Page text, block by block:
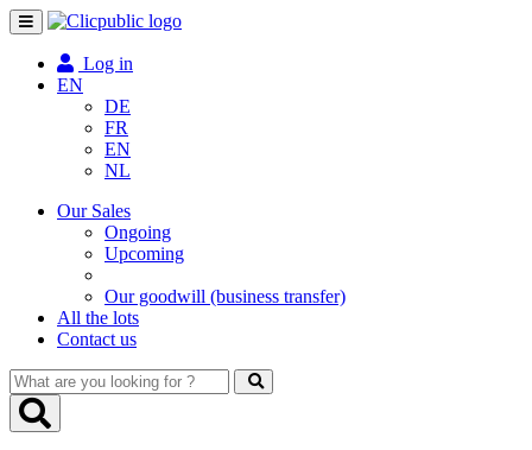
Toggle
navigation
Log in
EN
DE
FR
EN
NL
Our Sales
Ongoing
Upcoming
Our goodwill (business transfer)
All the lots
Contact us
What
are
you